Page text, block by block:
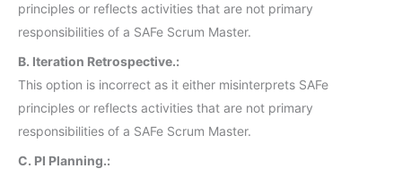
principles or reflects activities that are not primary
responsibilities of a SAFe Scrum Master.
B. Iteration Retrospective.:
This option is incorrect as it either misinterprets SAFe
principles or reflects activities that are not primary
responsibilities of a SAFe Scrum Master.
C. PI Planning.: